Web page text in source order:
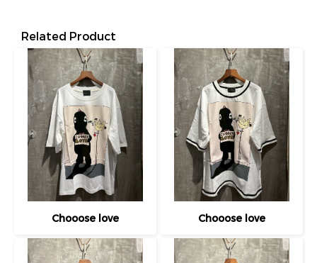
Related Product
Chooose love Chooose love